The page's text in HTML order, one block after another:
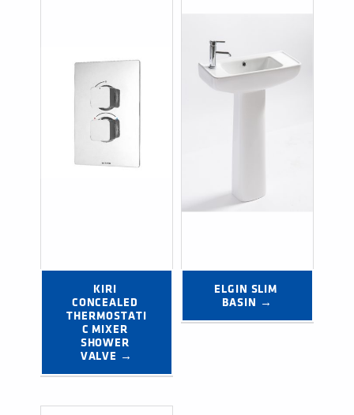
KIRI
CONCEALED
THERMOSTATI
C MIXER
SHOWER
VALVE →
ELGIN SLIM
BASIN →